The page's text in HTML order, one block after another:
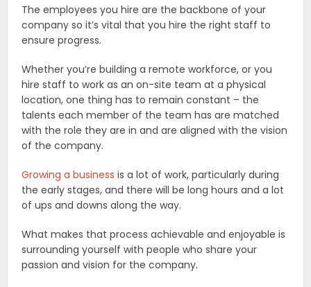
The employees you hire are the backbone of your
company so it’s vital that you hire the right staff to
ensure progress.
Whether you’re building a remote workforce, or you
hire staff to work as an on-site team at a physical
location, one thing has to remain constant – the
talents each member of the team has are matched
with the role they are in and are aligned with the vision
of the company.
Growing a business is a lot of work, particularly during
the early stages, and there will be long hours and a lot
of ups and downs along the way.
What makes that process achievable and enjoyable is
surrounding yourself with people who share your
passion and vision for the company.